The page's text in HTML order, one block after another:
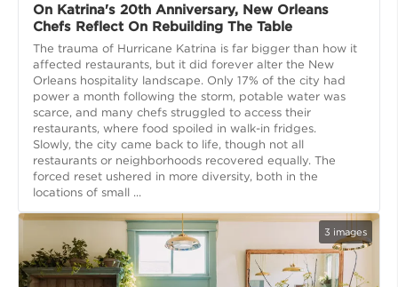
On Katrina's 20th Anniversary, New Orleans
Chefs Reflect On Rebuilding The Table
The trauma of Hurricane Katrina is far bigger than how it
affected restaurants, but it did forever alter the New
Orleans hospitality landscape. Only 17% of the city had
power a month following the storm, potable water was
scarce, and many chefs struggled to access their
restaurants, where food spoiled in walk-in fridges.
Slowly, the city came back to life, though not all
restaurants or neighborhoods recovered equally. The
forced reset ushered in more diversity, both in the
locations of small ...
3 images